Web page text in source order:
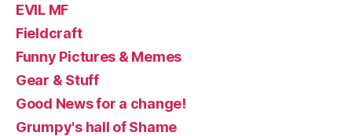
EVIL MF
Fieldcraft
Funny Pictures & Memes
Gear & Stuff
Good News for a change!
Grumpy's hall of Shame